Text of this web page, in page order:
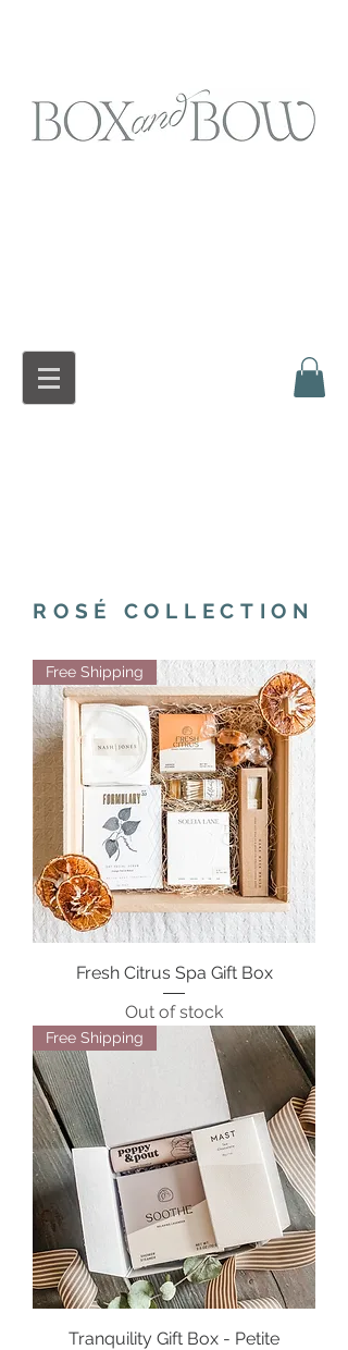
ROSÉ COLLECTION
Free Shipping
Fresh Citrus Spa Gift Box
Out of stock
Free Shipping
Tranquility Gift Box - Petite